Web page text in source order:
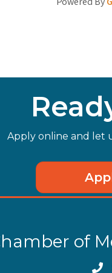
Apply online and let
of